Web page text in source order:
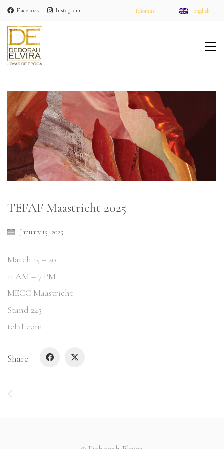
Facebook Instagram Idiomas: | English
TEFAF Maastricht 2025
January 15, 2025
March 15 – 20
11 AM – 7 PM
MECC Maastricht
Stand 245
tefaf.com
Share: